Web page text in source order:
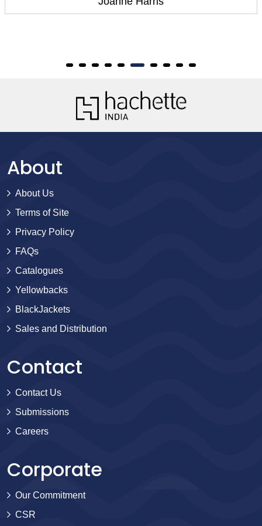
About
About Us
Terms of Site
Privacy Policy
FAQs
Catalogues
Yellowbacks
BlackJackets
Sales and Distribution
Contact
Contact Us
Submissions
Careers
Corporate
Our Commitment
CSR